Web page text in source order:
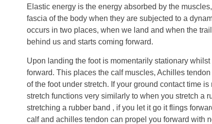
Elastic energy is the energy absorbed by the
fascia of the body when they are subjected to a
occurs in two places, when we land and when the
behind us and starts coming forward.
Upon landing the foot is momentarily stationary
forward. This places the calf muscles, Achilles
of the foot under stretch. If your ground contact time
stretch functions very similarly to when you stretch a
stretching a rubber band , if you let it go it flings
calf and achilles tendon can propel you forward with